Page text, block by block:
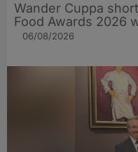
Wander Cuppa
Food Awards 2026
06/08/2026